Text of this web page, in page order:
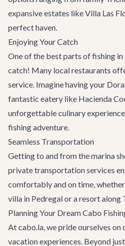
expansive estates likeVilla Las
perfect haven.
Enjoying Your Catch
One of the best parts of fishing
catch! Many localrestaurants
service. Imagine having your
fantastic eatery like Hacienda
unforgettable culinary
fishing adventure.
Seamless Transportation
Getting to and from the marina
private transportation services
comfortably and on time,
villa in Pedregal or a resort along
Planning Your Dream Cabo
At cabo.la, we pride ourselves
vacation experiences. Beyond